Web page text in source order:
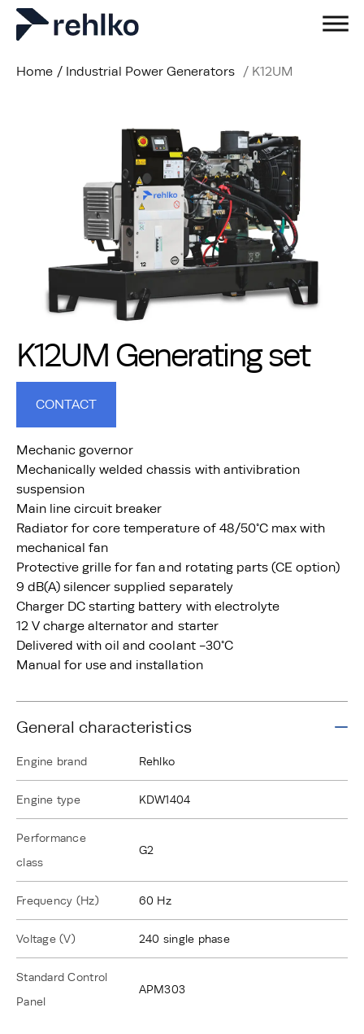
Home / Industrial Power Generators / K12UM
K12UM Generating set
CONTACT
Mechanic governor
Mechanically welded chassis with antivibration
suspension
Main line circuit breaker
Radiator for core temperature of 48/50°C max with
mechanical fan
Protective grille for fan and rotating parts (CE option)
9 dB(A) silencer supplied separately
Charger DC starting battery with electrolyte
12 V charge alternator and starter
Delivered with oil and coolant -30°C
Manual for use and installation
General characteristics
Engine brand Rehlko
Engine type KDW1404
Performance
class
G2
Frequency (Hz) 60 Hz
Voltage (V) 240 single phase
Standard Control
Panel
APM303